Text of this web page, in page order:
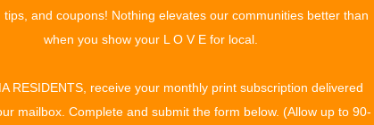
CATEGORY
tips, and coupons! Nothing elevates our communities better than
when you show your L O V E for local.
RESIDENTS, receive your monthly print subscription delivered
mailbox. Complete and submit the form below. (Allow up to 90-